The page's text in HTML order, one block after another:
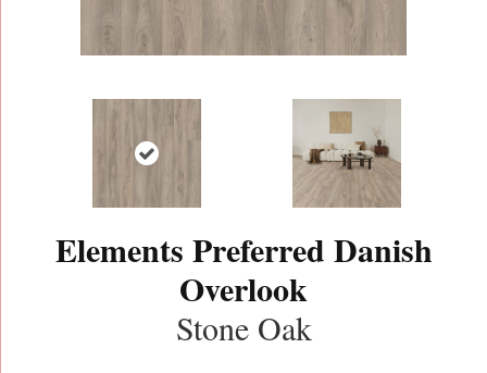
Elements Preferred Danish
Overlook
Stone Oak